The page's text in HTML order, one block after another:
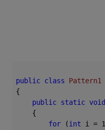
public class
Pattern1
{
public static void
{
for (int i = 1